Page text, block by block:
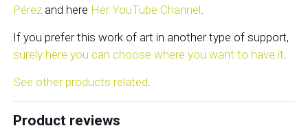
Pérez and here Her YouTube Channel.
If you prefer this work of art in another type of support,
surely here you can choose where you want to have it.
See other products related.
Product reviews